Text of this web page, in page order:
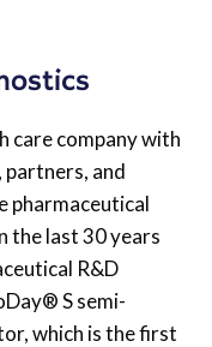
care company with
and
pharmaceutical
the last 30 years
R&D
S semi-
which is the first